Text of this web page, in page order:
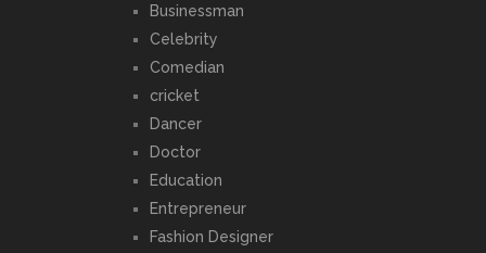
Businessman
Celebrity
Comedian
cricket
Dancer
Doctor
Education
Entrepreneur
Fashion Designer